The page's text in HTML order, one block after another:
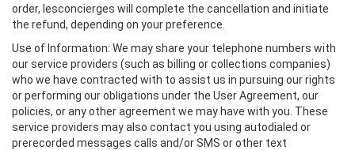
order, lesconcierges will complete the cancellation and initiate
the refund, depending on your preference.
Use of Information: We may share your telephone numbers with
our service providers (such as billing or collections companies)
who we have contracted with to assist us in pursuing our rights
or performing our obligations under the User Agreement, our
policies, or any other agreement we may have with you. These
service providers may also contact you using autodialed or
prerecorded messages calls and/or SMS or other text